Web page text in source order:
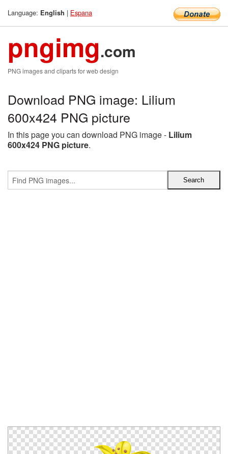
Language: English | Espana
pngimg.com
PNG images and cliparts for web design
Download PNG image: Lilium
600x424 PNG picture
In this page you can download PNG image - Lilium
600x424 PNG picture.